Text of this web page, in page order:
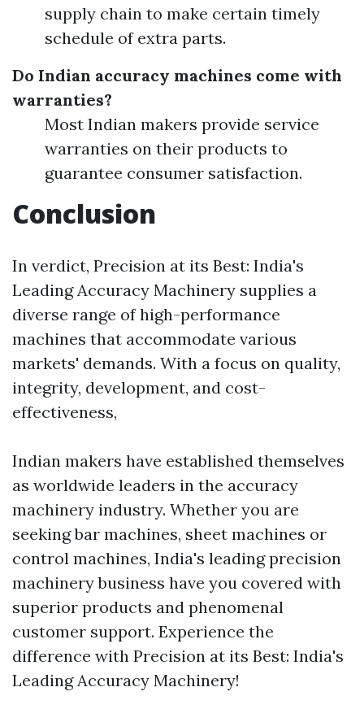
supply chain to make certain timely
schedule of extra parts.
Do Indian accuracy machines come with
warranties?
Most Indian makers provide service
warranties on their products to
guarantee consumer satisfaction.
Conclusion
In verdict, Precision at its Best: India's
Leading Accuracy Machinery supplies a
diverse range of high-performance
machines that accommodate various
markets' demands. With a focus on quality,
integrity, development, and cost-
effectiveness,
Indian makers have established themselves
as worldwide leaders in the accuracy
machinery industry. Whether you are
seeking bar machines, sheet machines or
control machines, India's leading precision
machinery business have you covered with
superior products and phenomenal
customer support. Experience the
difference with Precision at its Best: India's
Leading Accuracy Machinery!